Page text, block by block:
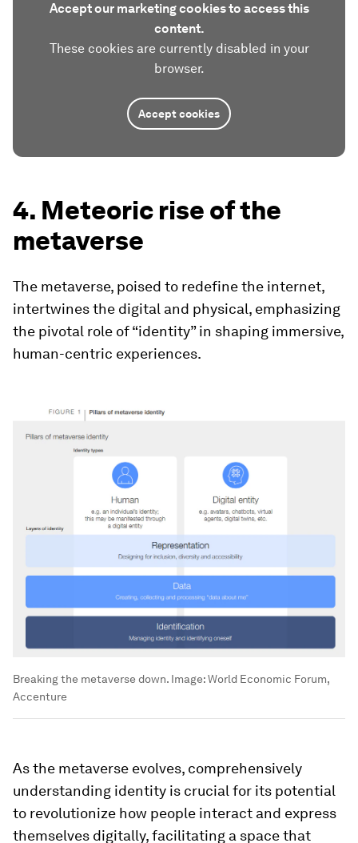
Accept our marketing cookies to access this
content.
These cookies are currently disabled in your
browser.
Accept cookies
4. Meteoric rise of the
metaverse
The metaverse, poised to redefine the internet,
intertwines the digital and physical, emphasizing
the pivotal role of “identity” in shaping immersive,
human-centric experiences.
Breaking the metaverse down. Image:World Economic Forum,
Accenture
As the metaverse evolves, comprehensively
understanding identity is crucial for its potential
to revolutionize how people interact and express
themselves digitally, facilitating a space that